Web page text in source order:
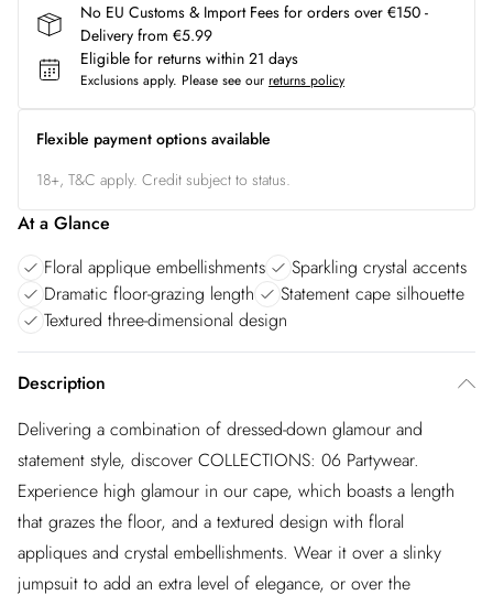
No EU Customs & Import Fees for orders over €150 -
Delivery from €5.99
Eligible for returns within 21 days
Exclusions apply. Please see our returns policy
Flexible payment options available
18+, T&C apply. Credit subject to status.
At a Glance
Floral applique embellishments
Sparkling crystal accents
Dramatic floor-grazing length
Statement cape silhouette
Textured three-dimensional design
Description
Delivering a combination of dressed-down glamour and
statement style, discover COLLECTIONS: 06 Partywear.
Experience high glamour in our cape, which boasts a length
that grazes the floor, and a textured design with floral
appliques and crystal embellishments. Wear it over a slinky
jumpsuit to add an extra level of elegance, or over the